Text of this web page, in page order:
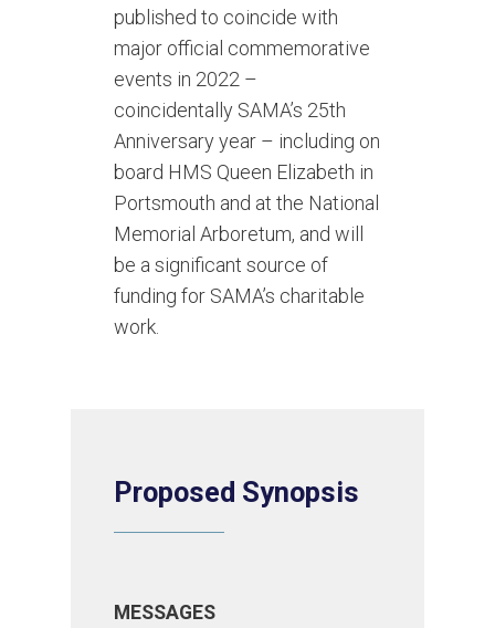
published to coincide with
major official commemorative
events in 2022 –
coincidentally SAMA’s 25th
Anniversary year – including on
board HMS Queen Elizabeth in
Portsmouth and at the National
Memorial Arboretum, and will
be a significant source of
funding for SAMA’s charitable
work.
Proposed Synopsis
MESSAGES